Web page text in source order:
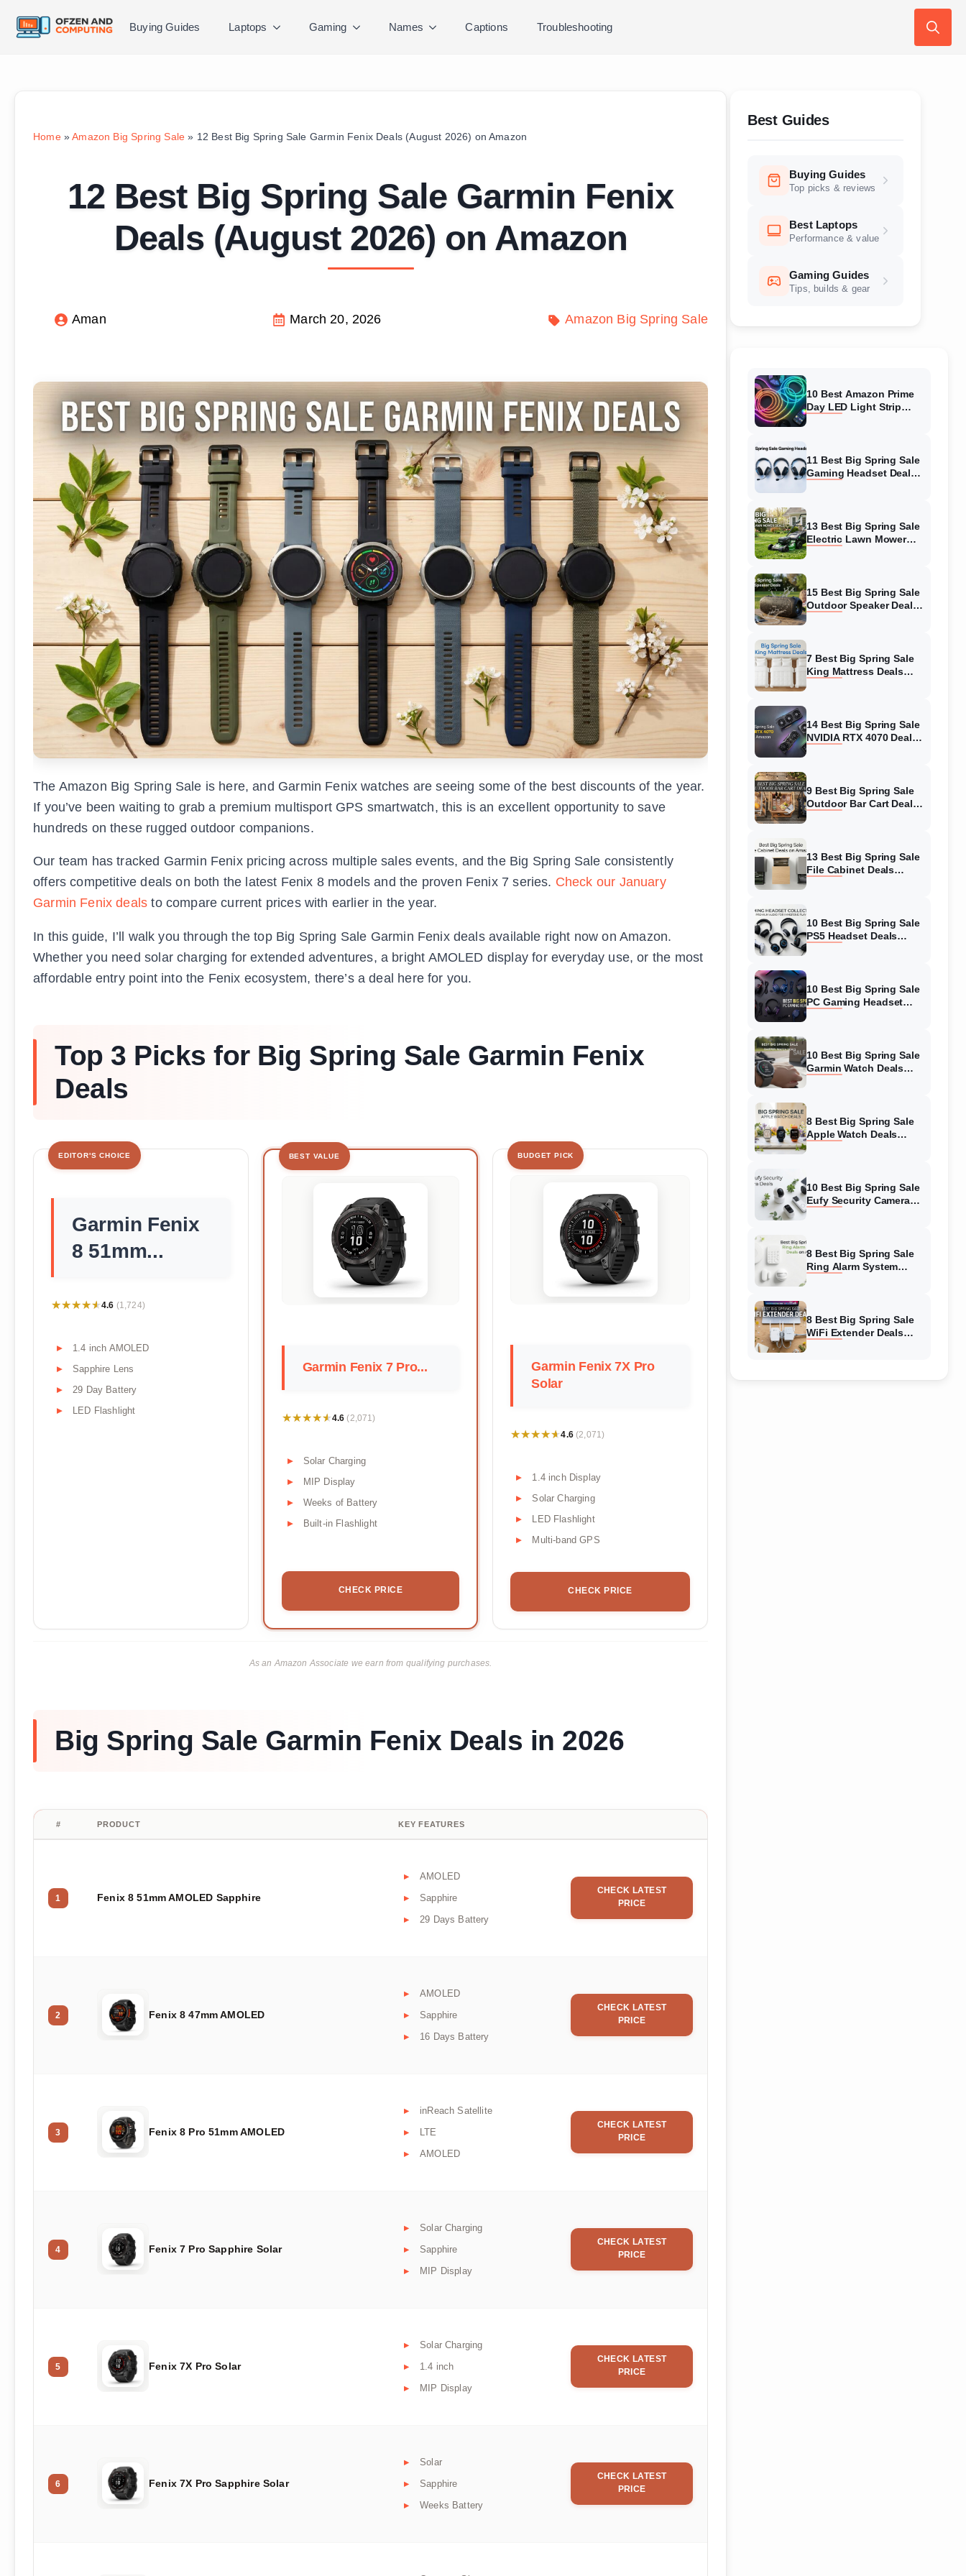
Buying Guides Laptops Gaming Names Captions Troubleshooting
Home»Amazon Big Spring Sale » 12 Best Big Spring Sale Garmin Fenix Deals (August 2026) on Amazon
12 Best Big Spring Sale Garmin Fenix
Deals (August 2026) on Amazon
Aman March 20, 2026 Amazon Big Spring Sale
The Amazon Big Spring Sale is here, and Garmin Fenix watches are seeing some of the best discounts of the year.
If you’ve been waiting to grab a premium multisport GPS smartwatch, this is an excellent opportunity to save
hundreds on these rugged outdoor companions.
Our team has tracked Garmin Fenix pricing across multiple sales events, and the Big Spring Sale consistently
offers competitive deals on both the latest Fenix 8 models and the proven Fenix 7 series. Check our January
Garmin Fenix deals to compare current prices with earlier in the year.
In this guide, I’ll walk you through the top Big Spring Sale Garmin Fenix deals available right now on Amazon.
Whether you need solar charging for extended adventures, a bright AMOLED display for everyday use, or the most
affordable entry point into the Fenix ecosystem, there’s a deal here for you.
Top 3 Picks for Big Spring Sale Garmin Fenix
Deals
EDITOR'S CHOICE
Garmin Fenix
8 51mm...
★★★★★
★★★★★4.6 (1,724)
1.4 inch AMOLED
Sapphire Lens
29 Day Battery
LED Flashlight
BEST VALUE
Garmin Fenix 7 Pro...
★★★★★
★★★★★4.6 (2,071)
Solar Charging
MIP Display
Weeks of Battery
Built-in Flashlight
CHECK PRICE
BUDGET PICK
Garmin Fenix 7X Pro
Solar
★★★★★
★★★★★4.6 (2,071)
1.4 inch Display
Solar Charging
LED Flashlight
Multi-band GPS
CHECK PRICE
As an Amazon Associate we earn from qualifying purchases.
Big Spring Sale Garmin Fenix Deals in 2026
# PRODUCT KEY FEATURES
1 Fenix 8 51mm AMOLED Sapphire
AMOLED
Sapphire
29 Days Battery
CHECK LATEST
PRICE
2 Fenix 8 47mm AMOLED
AMOLED
Sapphire
16 Days Battery
CHECK LATEST
PRICE
3 Fenix 8 Pro 51mm AMOLED
inReach Satellite
LTE
AMOLED
CHECK LATEST
PRICE
4 Fenix 7 Pro Sapphire Solar
Solar Charging
Sapphire
MIP Display
CHECK LATEST
PRICE
5 Fenix 7X Pro Solar
Solar Charging
1.4 inch
MIP Display
CHECK LATEST
PRICE
6 Fenix 7X Pro Sapphire Solar
Solar
Sapphire
Weeks Battery
CHECK LATEST
PRICE
Best Guides
Buying Guides
Top picks & reviews
Best Laptops
Performance & value
Gaming Guides
Tips, builds & gear
10 Best Amazon Prime
Day LED Light Strip
11 Best Big Spring Sale
Gaming Headset Deals
13 Best Big Spring Sale
Electric Lawn Mower
15 Best Big Spring Sale
Outdoor Speaker Deals
7 Best Big Spring Sale
King Mattress Deals
14 Best Big Spring Sale
NVIDIA RTX 4070 Deals
9 Best Big Spring Sale
Outdoor Bar Cart Deals
13 Best Big Spring Sale
File Cabinet Deals
10 Best Big Spring Sale
PS5 Headset Deals
10 Best Big Spring Sale
PC Gaming Headset
10 Best Big Spring Sale
Garmin Watch Deals
8 Best Big Spring Sale
Apple Watch Deals
10 Best Big Spring Sale
Eufy Security Camera
8 Best Big Spring Sale
Ring Alarm System
8 Best Big Spring Sale
WiFi Extender Deals